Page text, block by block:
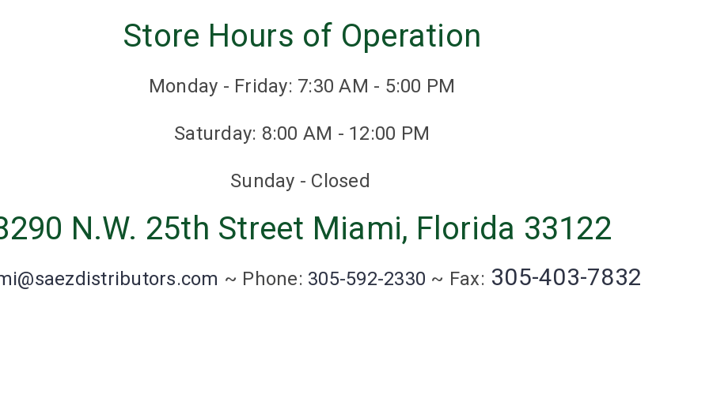
Store Hours of Operation
Monday - Friday: 7:30 AM - 5:00 PM
Saturday: 8:00 AM - 12:00 PM
Sunday - Closed
N.W. 25th Street Miami, Florida 33122
~ Phone: 305-592-2330 ~ Fax: 305-403-7832